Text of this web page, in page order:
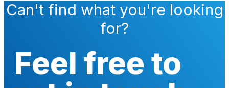
Can't find what you're looking
for?
Feel free to